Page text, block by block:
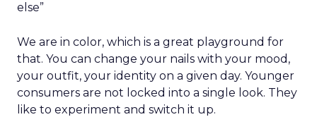
else”
We are in color, which is a great playground for
that. You can change your nails with your mood,
your outfit, your identity on a given day. Younger
consumers are not locked into a single look. They
like to experiment and switch it up.